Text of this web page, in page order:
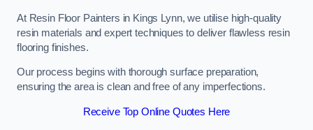
At Resin Floor Painters in Kings Lynn, we utilise high-quality
resin materials and expert techniques to deliver flawless resin
flooring finishes.
Our process begins with thorough surface preparation,
ensuring the area is clean and free of any imperfections.
Receive Top Online Quotes Here